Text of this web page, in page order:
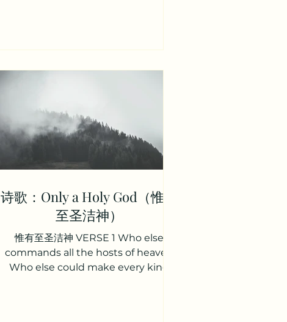
诗歌：Only a Holy God（惟有
至圣洁神）
惟有至圣洁神 VERSE 1 Who else
commands all the hosts of heaven
Who else could make every king